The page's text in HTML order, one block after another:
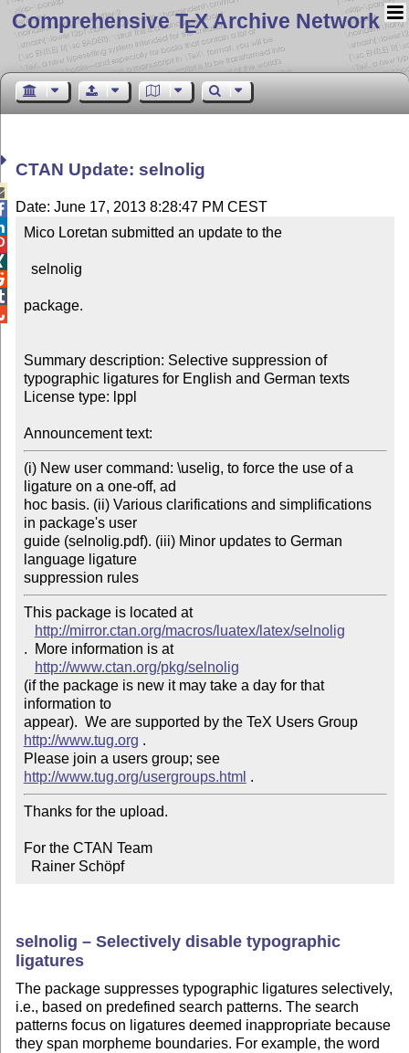
Comprehensive TEX Archive Network
CTAN Update: selnolig
Date: June 17, 2013 8:28:47 PM CEST
Mico Loretan submitted an update to the
package.
Summary description: Selective suppression of
typographic ligatures for English and German texts
License type: lppl
Announcement text:
(i) New user command: \uselig, to force the use of a
ligature on a one-off, ad
hoc basis. (ii) Various clarifications and simplifications
in package's user
guide (selnolig.pdf). (iii) Minor updates to German
language ligature
suppression rules
This package is located at
http://mirror.ctan.org/macros/luatex/latex/selnolig
.  More information is at
http://www.ctan.org/pkg/selnolig
(if the package is new it may take a day for that
information to
appear).  We are supported by the TeX Users Group
http://www.tug.org .
Please join a users group; see
http://www.tug.org/usergroups.html
Thanks for the upload.
For the CTAN Team
  Rainer Schöpf
selnolig – Selectively disable typographic
ligatures
The package suppresses typographic ligatures selectively,
i.e., based on predefined search patterns. The search
patterns focus on ligatures deemed inappropriate because
they span morpheme boundaries. For example, the word